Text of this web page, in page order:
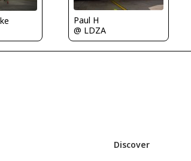
Paul H
@ LDZA
Discover